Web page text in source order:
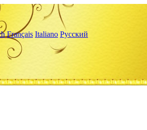
Français Italiano Русский